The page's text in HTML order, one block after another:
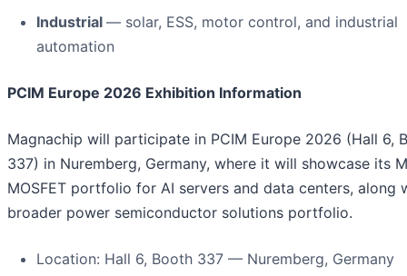
Industrial — solar, ESS, motor control, and industrial
automation
PCIM Europe 2026 Exhibition Information
Magnachip will participate in PCIM Europe 2026 (Hall 6,
337) in Nuremberg, Germany, where it will showcase its
MOSFET portfolio for AI servers and data centers, along
broader power semiconductor solutions portfolio.
Location: Hall 6, Booth 337 — Nuremberg, Germany